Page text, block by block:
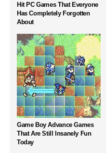
Hit PC Games That Everyone
Has Completely Forgotten
About
Game Boy Advance Games
That Are Still Insanely Fun
Today